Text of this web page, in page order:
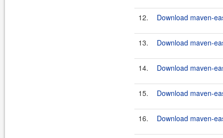
12. Download maven-
13. Download maven-
14. Download maven-
15. Download maven-
16. Download maven-